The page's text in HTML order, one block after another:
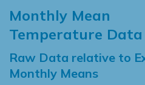
Monthly Mean
Temperature Data
Raw Data relative to
Monthly Means